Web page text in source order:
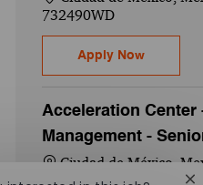
732490WD
Apply Now
Acceleration Center
Management -
Location
Ciudad de México,
711941WD